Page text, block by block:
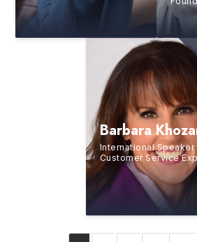
Barbara
International Speaker
Customer Service